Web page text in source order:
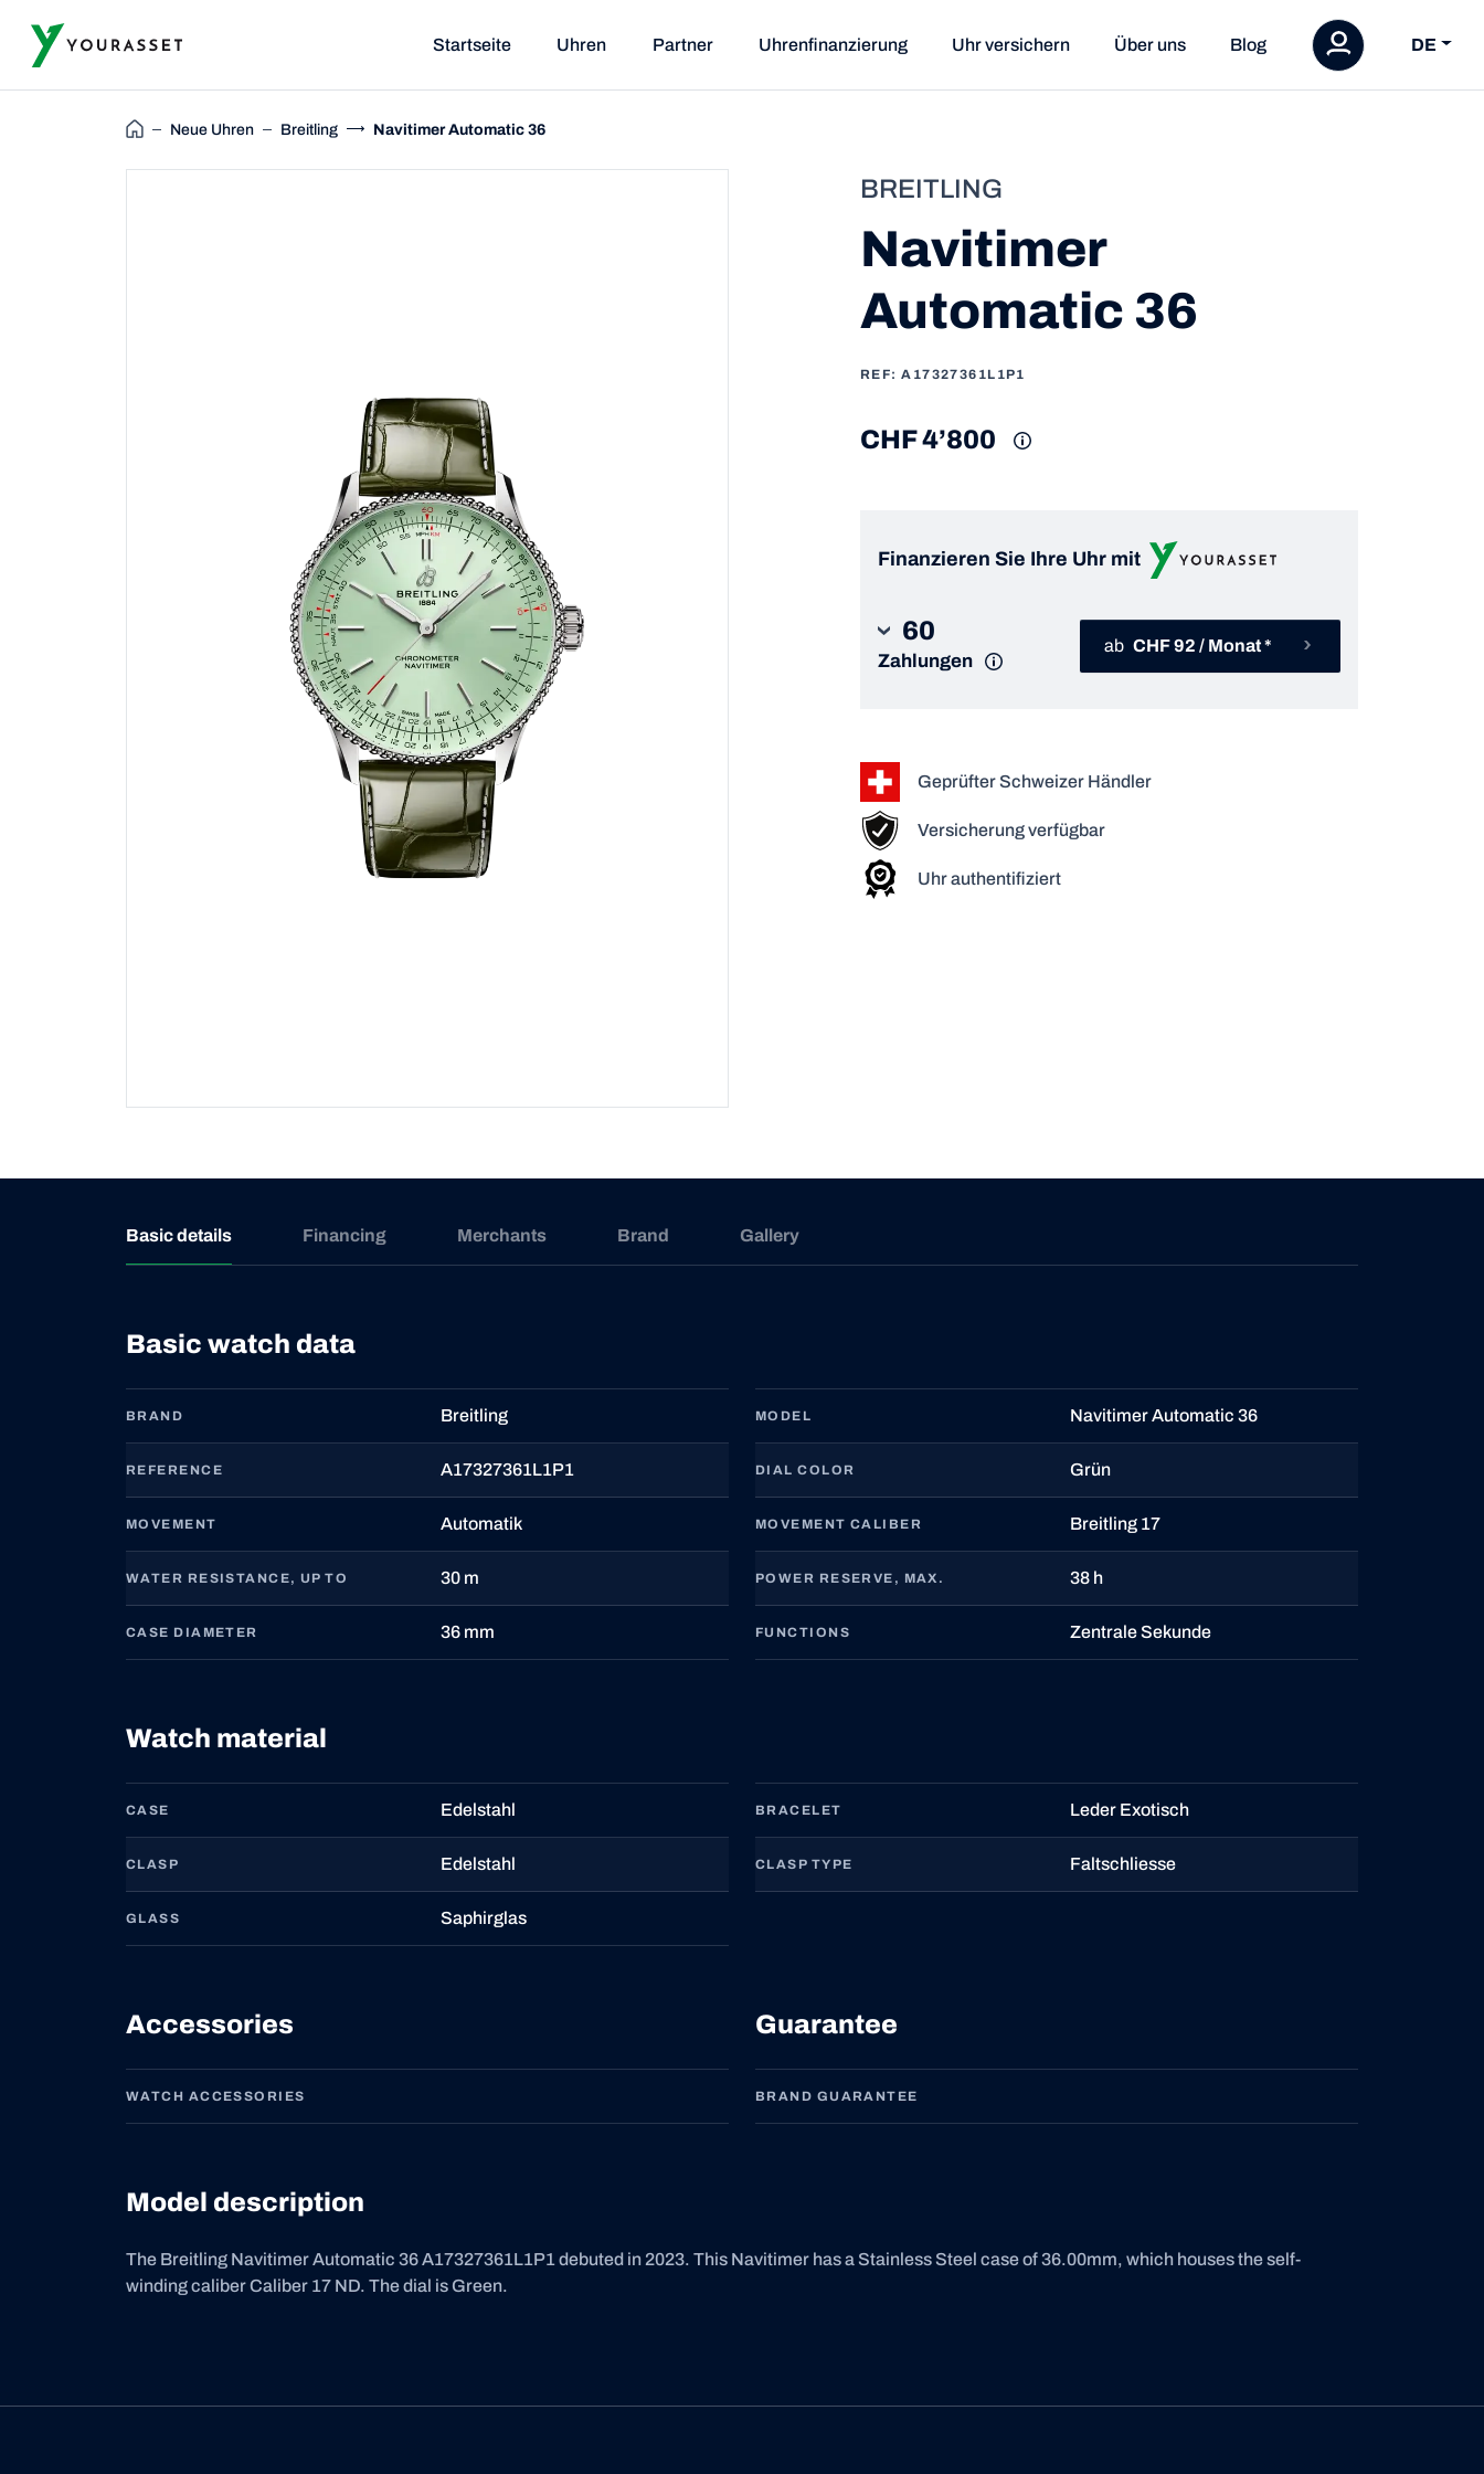
Startseite Uhren Partner Uhrenfinanzierung Uhr versichern Über uns Blog DE
Neue Uhren Breitling Navitimer Automatic 36
BREITLING
Navitimer
Automatic 36
REF: A17327361L1P1
CHF 4’800
Finanzieren Sie Ihre Uhr mit
60
Zahlungen
ab CHF 92 / Monat *
Geprüfter Schweizer Händler
Versicherung verfügbar
Uhr authentifiziert
Basic details Financing Merchants Brand Gallery
Basic watch data
BRAND Breitling MODEL Navitimer Automatic 36
REFERENCE A17327361L1P1 DIAL COLOR Grün
MOVEMENT Automatik MOVEMENT CALIBER Breitling 17
WATER RESISTANCE, UP TO 30 m POWER RESERVE, MAX. 38 h
CASE DIAMETER 36 mm FUNCTIONS Zentrale Sekunde
Watch material
CASE Edelstahl BRACELET Leder Exotisch
CLASP Edelstahl CLASP TYPE Faltschliesse
GLASS Saphirglas
Accessories
WATCH ACCESSORIES
Guarantee
BRAND GUARANTEE
Model description
The Breitling Navitimer Automatic 36 A17327361L1P1 debuted in 2023. This Navitimer has a Stainless Steel case of 36.00mm, which houses the self-
winding caliber Caliber 17 ND. The dial is Green.